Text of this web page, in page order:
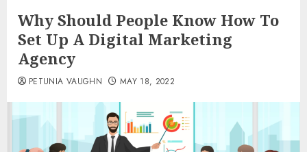
Why Should People Know How To
Set Up A Digital Marketing
Agency
PETUNIA VAUGHN MAY 18, 2022